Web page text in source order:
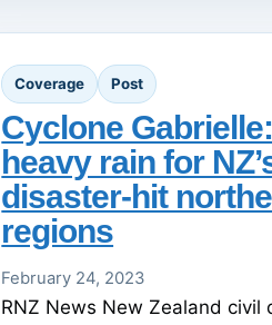
Coverage Post
Cyclone
heavy rain for
disaster-hit
regions
February 24, 2023
RNZ News New Zealand civil